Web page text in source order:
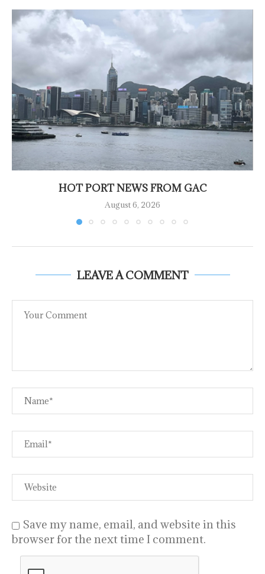
HOT PORT NEWS FROM GAC
August 6, 2026
LEAVE A COMMENT
Save my name, email, and website in this
browser for the next time I comment.